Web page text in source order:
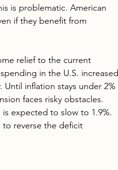
is problematic. American
if they benefit from
relief to the current
in the U.S. increased
inflation stays under 2%
faces risky obstacles.
expected to slow to 1.9%.
reverse the deficit